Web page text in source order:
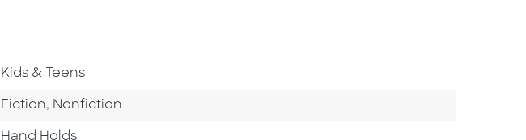
Go To Subject Area
Kids & Teens
Go To Category
Fiction, Go To Category
Nonfiction
Series
Hand Holds